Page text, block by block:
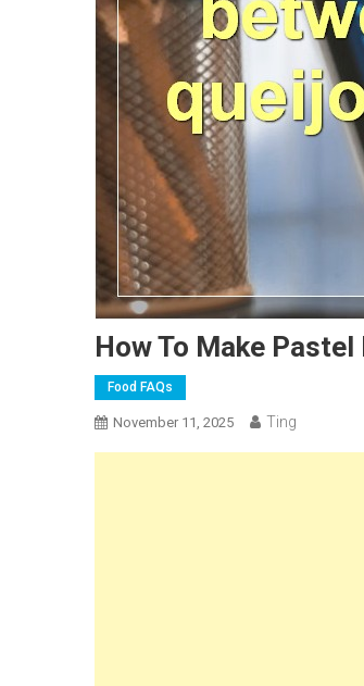
How To Make Pastel
Food FAQs
November 11, 2025 Ting